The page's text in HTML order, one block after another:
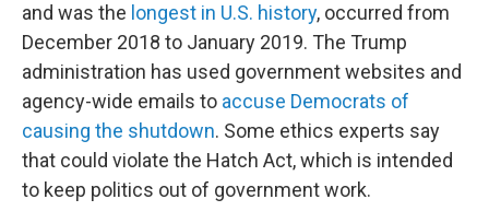
and was the longest in U.S. history, occurred from
December 2018 to January 2019. The Trump
administration has used government websites and
agency-wide emails to accuse Democrats of
causing the shutdown. Some ethics experts say
that could violate the Hatch Act, which is intended
to keep politics out of government work.